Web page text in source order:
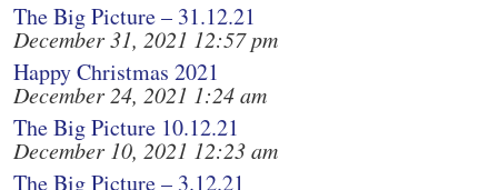
The Big Picture – 31.12.21
December 31, 2021 12:57 pm
Happy Christmas 2021
December 24, 2021 1:24 am
The Big Picture 10.12.21
December 10, 2021 12:23 am
The Big Picture – 3.12.21